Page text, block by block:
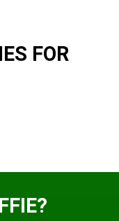
FOR